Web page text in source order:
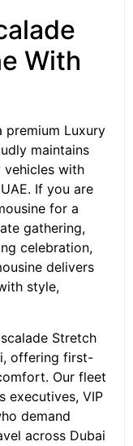
With
premium Luxury
maintains
with
If you are
for a
gathering,
celebration,
delivers
style,
Stretch
offering first-
Our fleet
executives, VIP
demand
across Dubai